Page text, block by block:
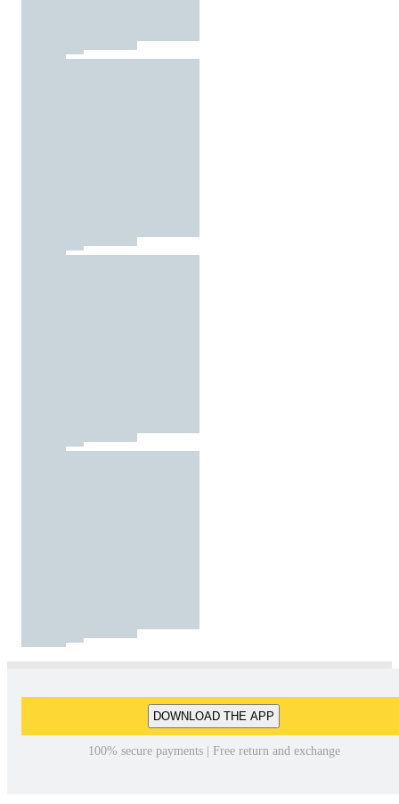
DOWNLOAD THE APP
100% secure payments | Free return and exchange